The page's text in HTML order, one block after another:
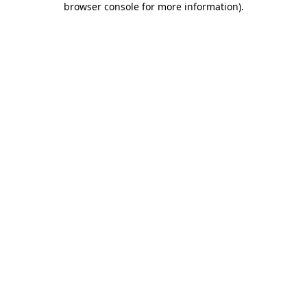
browser console for more information).